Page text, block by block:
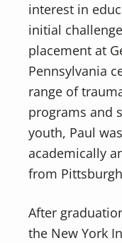
interest in
initial
placement at
Pennsylvania
range of
programs and
youth, Paul
academically
from
After
the New York